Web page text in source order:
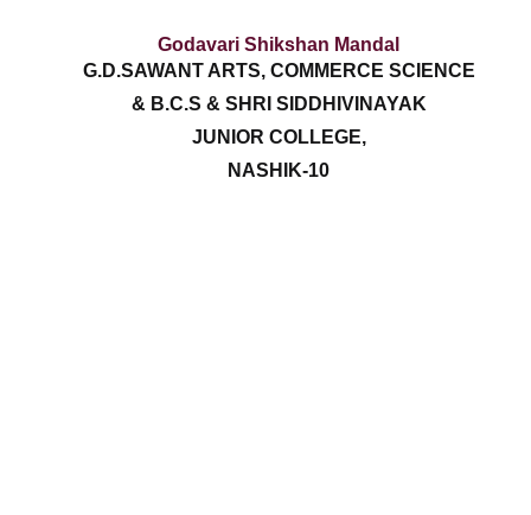
Godavari Shikshan Mandal
G.D.SAWANT ARTS, COMMERCE SCIENCE
& B.C.S & SHRI SIDDHIVINAYAK
JUNIOR COLLEGE,
NASHIK-10